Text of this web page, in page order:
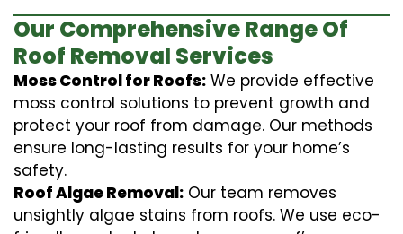
Our Comprehensive Range Of
Roof Removal Services
Moss Control for Roofs: We provide effective
moss control solutions to prevent growth and
protect your roof from damage. Our methods
ensure long-lasting results for your home’s
safety.
Roof Algae Removal: Our team removes
unsightly algae stains from roofs. We use eco-